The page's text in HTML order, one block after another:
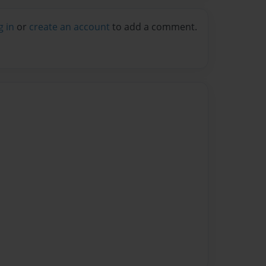
in or create an account to add a comment.